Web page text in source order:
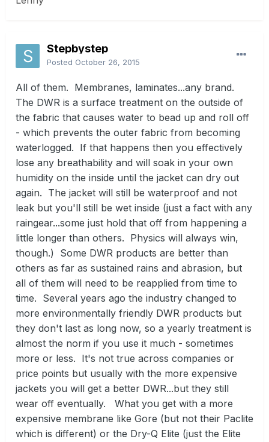
Stepbystep
Posted October 26, 2015
All of them. Membranes, laminates...any brand.
The DWR is a surface treatment on the outside of
the fabric that causes water to bead up and roll off
- which prevents the outer fabric from becoming
waterlogged. If that happens then you effectively
lose any breathability and will soak in your own
humidity on the inside until the jacket can dry out
again. The jacket will still be waterproof and not
leak but you'll still be wet inside (just a fact with any
raingear...some just hold that off from happening a
little longer than others. Physics will always win,
though.) Some DWR products are better than
others as far as sustained rains and abrasion, but
all of them will need to be reapplied from time to
time. Several years ago the industry changed to
more environmentally friendly DWR products but
they don't last as long now, so a yearly treatment is
almost the norm if you use it much - sometimes
more or less. It's not true across companies or
price points but usually with the more expensive
jackets you will get a better DWR...but they still
wear off eventually. What you get with a more
expensive membrane like Gore (but not their Paclite
which is different) or the Dry-Q Elite (just the Elite